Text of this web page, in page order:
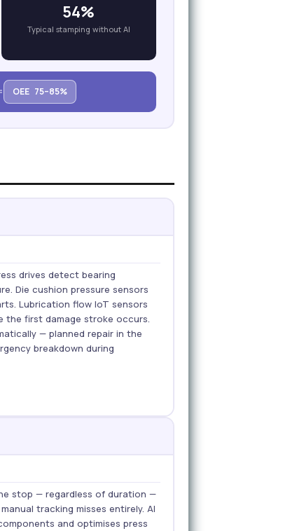
54%
Typical stamping without AI
OEE 75–85%
drives detect bearing
Die cushion pressure sensors
Lubrication flow IoT sensors
first damage stroke occurs.
— planned repair in the
breakdown during
stop — regardless of duration —
tracking misses entirely. AI
and optimises press